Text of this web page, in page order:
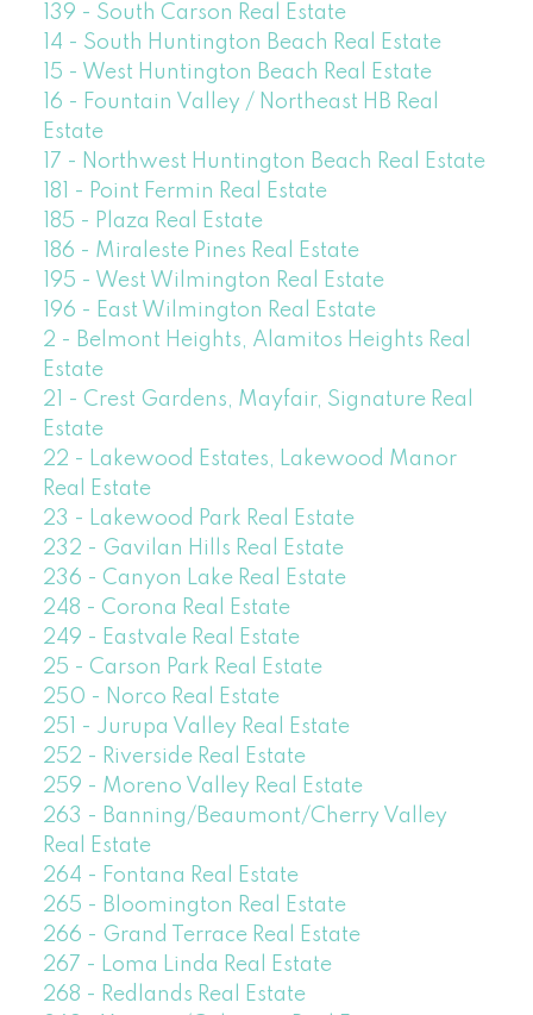
139 - South Carson Real Estate
14 - South Huntington Beach Real Estate
15 - West Huntington Beach Real Estate
16 - Fountain Valley / Northeast HB Real
Estate
17 - Northwest Huntington Beach Real Estate
181 - Point Fermin Real Estate
185 - Plaza Real Estate
186 - Miraleste Pines Real Estate
195 - West Wilmington Real Estate
196 - East Wilmington Real Estate
2 - Belmont Heights, Alamitos Heights Real
Estate
21 - Crest Gardens, Mayfair, Signature Real
Estate
22 - Lakewood Estates, Lakewood Manor
Real Estate
23 - Lakewood Park Real Estate
232 - Gavilan Hills Real Estate
236 - Canyon Lake Real Estate
248 - Corona Real Estate
249 - Eastvale Real Estate
25 - Carson Park Real Estate
250 - Norco Real Estate
251 - Jurupa Valley Real Estate
252 - Riverside Real Estate
259 - Moreno Valley Real Estate
263 - Banning/Beaumont/Cherry Valley
Real Estate
264 - Fontana Real Estate
265 - Bloomington Real Estate
266 - Grand Terrace Real Estate
267 - Loma Linda Real Estate
268 - Redlands Real Estate